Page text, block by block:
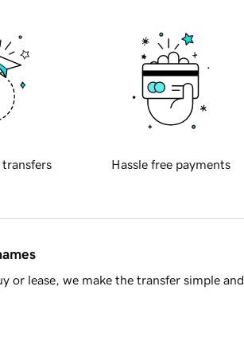
transfers Hassle free payments
or lease, we make the transfer simple and